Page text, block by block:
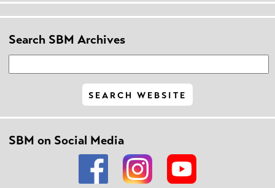
Search SBM Archives
SBM on Social Media